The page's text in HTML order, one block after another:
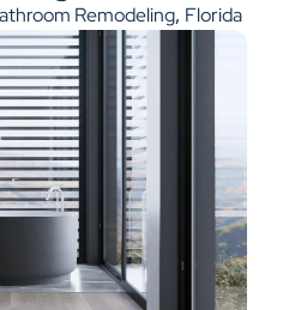
Remodeling, Florida